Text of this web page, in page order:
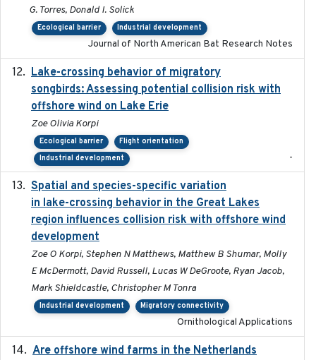
G. Torres, Donald I. Solick
Ecological barrier Industrial development
Journal of North American Bat Research Notes
Lake-crossing behavior of migratory
songbirds: Assessing potential collision risk with
offshore wind on Lake Erie
Zoe Olivia Korpi
Ecological barrier
Flight orientation
Industrial development
-
Spatial and species-specific variation
in lake-crossing behavior in the Great Lakes
region influences collision risk with offshore wind
development
Zoe O Korpi, Stephen N Matthews, Matthew B Shumar, Molly
E McDermott, David Russell, Lucas W DeGroote, Ryan Jacob,
Mark Shieldcastle, Christopher M Tonra
Industrial development Migratory connectivity
Ornithological Applications
Are offshore wind farms in the Netherlands